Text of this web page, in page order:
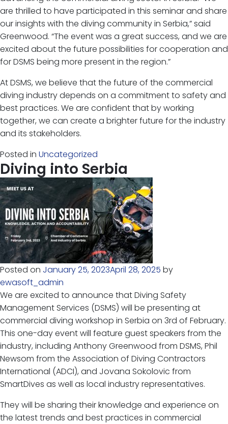
are thrilled to have participated in this seminar and share
our insights with the diving community in Serbia,” said
Greenwood. “The event was a great success, and we are
excited about the future possibilities for cooperation and
for DSMS being more present in the region.”
At DSMS, we believe that the future of the commercial
diving industry depends on a commitment to safety and
best practices. We are confident that by working
together, we can create a brighter future for the industry
and its stakeholders.
Posted in Uncategorized
Diving into Serbia
Posted on January 25, 2023April 28, 2025 by
ewasoft_admin
We are excited to announce that Diving Safety
Management Services (DSMS) will be presenting at
commercial diving workshop in Serbia on 3rd of February.
This one-day event will feature guest speakers from the
industry, including Anthony Greenwood from DSMS, Phil
Newsom from the Association of Diving Contractors
International (ADCI), and Jovana Sokolovic from
SmartDives as well as local industry representatives.
They will be sharing their knowledge and experience on
the latest trends and best practices in commercial